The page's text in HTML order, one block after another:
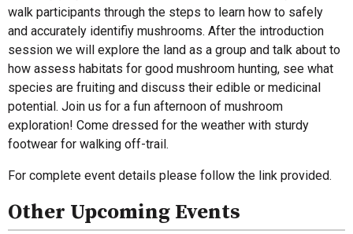
walk participants through the steps to learn how to safely
and accurately identifiy mushrooms. After the introduction
session we will explore the land as a group and talk about to
how assess habitats for good mushroom hunting, see what
species are fruiting and discuss their edible or medicinal
potential. Join us for a fun afternoon of mushroom
exploration! Come dressed for the weather with sturdy
footwear for walking off-trail.
For complete event details please follow the link provided.
Other Upcoming Events